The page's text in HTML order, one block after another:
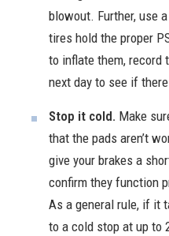
blowout. Further, use
tires hold the proper
to inflate them, record
next day to see if
Stop it cold. Make
that the pads aren’t
give your brakes a
confirm they function
As a general rule, if it
to a cold stop at up to